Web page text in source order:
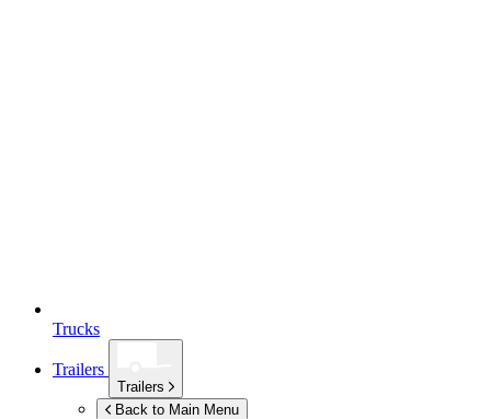
Trucks
Trailers
Trailers
Back to Main Menu